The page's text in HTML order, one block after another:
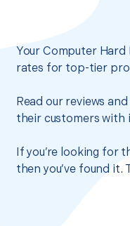
Your Computer
rates for top-tier
Read our reviews
their customers with
If you’re looking for
then you’ve found it.